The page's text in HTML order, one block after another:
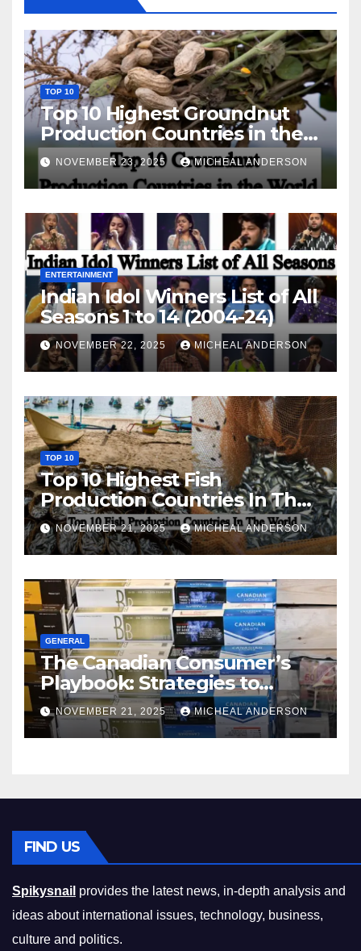
TOP 10
Top 10 Highest Groundnut
Production Countries in the
World
NOVEMBER 23, 2025 MICHEAL ANDERSON
ENTERTAINMENT
Indian Idol Winners List of All
Seasons 1 to 14 (2004-24)
NOVEMBER 22, 2025 MICHEAL ANDERSON
TOP 10
Top 10 Highest Fish
Production Countries In The
World
NOVEMBER 21, 2025 MICHEAL ANDERSON
GENERAL
The Canadian Consumer’s
Playbook: Strategies to
Master the Cost-of-Living
Squeeze Without
Compromising on Value
NOVEMBER 21, 2025 MICHEAL ANDERSON
FIND US
Spikysnail provides the latest news, in-depth analysis and
ideas about international issues, technology, business,
culture and politics.